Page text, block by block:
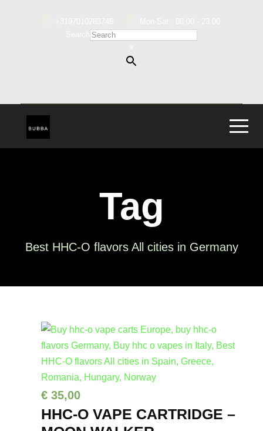
Tag
Best HHC-O flavors All cities in Germany
€ 35,00
HHC-O VAPE CARTRIDGE –